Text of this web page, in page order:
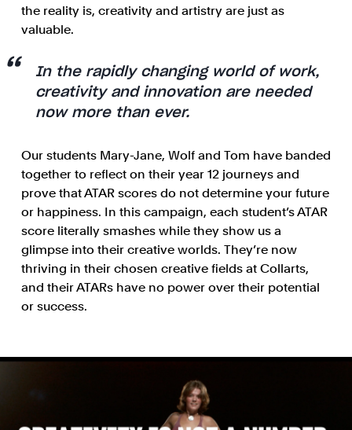
the reality is, creativity and artistry are just as
valuable.
In the rapidly changing world of work,
creativity and innovation are needed
now more than ever.
Our students Mary-Jane, Wolf and Tom have banded
together to reflect on their year 12 journeys and
prove that ATAR scores do not determine your future
or happiness. In this campaign, each student’s ATAR
score literally smashes while they show us a
glimpse into their creative worlds. They’re now
thriving in their chosen creative fields at Collarts,
and their ATARs have no power over their potential
or success.